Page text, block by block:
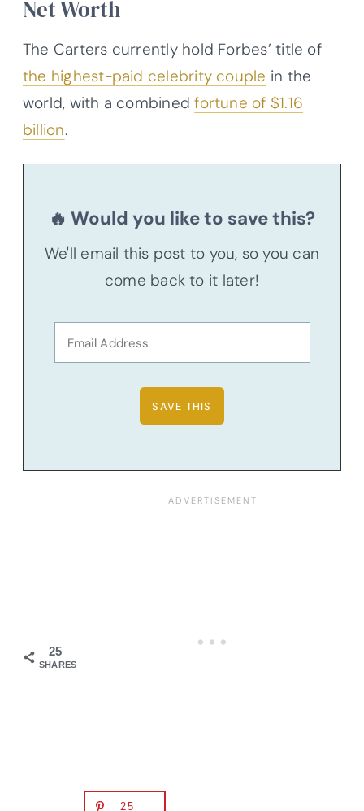
Net Worth
The Carters currently hold Forbes’ title of
the highest-paid celebrity couple in the
world, with a combinedfortune of $1.16
billion.
🔥 Would you like to save this?
We'll email this post to you, so you can
come back to it later!
25
SHARES
25